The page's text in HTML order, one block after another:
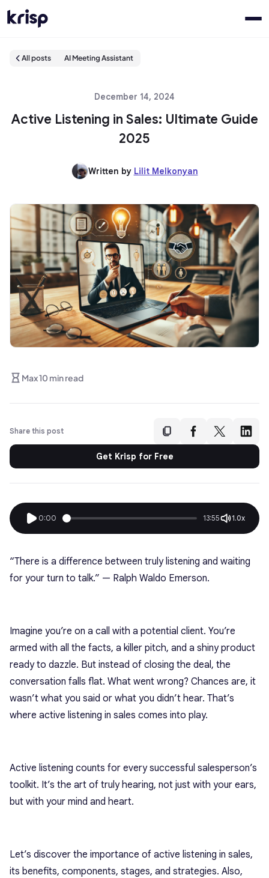
All posts AI Meeting Assistant
December 14, 2024
Active Listening in Sales: Ultimate Guide
2025
Written by Lilit Melkonyan
Max 10 min read
Share this post
Get Krisp for Free
0:00 13:55 1.0x
“There is a difference between truly listening and waiting
for your turn to talk.” — Ralph Waldo Emerson.
Imagine you’re on a call with a potential client. You’re
armed with all the facts, a killer pitch, and a shiny product
ready to dazzle. But instead of closing the deal, the
conversation falls flat. What went wrong? Chances are, it
wasn’t what you said or what you didn’t hear. That’s
where active listening in sales comes into play.
Active listening counts for every successful salesperson’s
toolkit. It’s the art of truly hearing, not just with your ears,
but with your mind and heart.
Let’s discover the importance of active listening in sales,
its benefits, components, stages, and strategies. Also,